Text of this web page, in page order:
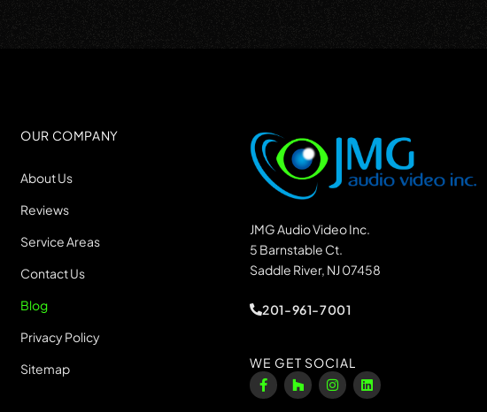
OUR COMPANY
About Us
Reviews
Service Areas
Contact Us
Blog
Privacy Policy
Sitemap
JMG Audio Video Inc.
5 Barnstable Ct.
Saddle River, NJ 07458
201-961-7001
WE GET SOCIAL